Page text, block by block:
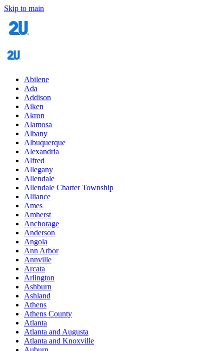
Skip to main
Abilene
Ada
Addison
Aiken
Akron
Alamosa
Albany
Albuquerque
Alexandria
Alfred
Allegany
Allendale
Allendale Charter Township
Alliance
Ames
Amherst
Anchorage
Anderson
Angola
Ann Arbor
Annville
Arcata
Arlington
Ashburn
Ashland
Athens
Athens County
Atlanta
Atlanta and Augusta
Atlanta and Knoxville